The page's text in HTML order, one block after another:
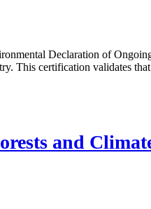
Declaration of
This certification validates
and